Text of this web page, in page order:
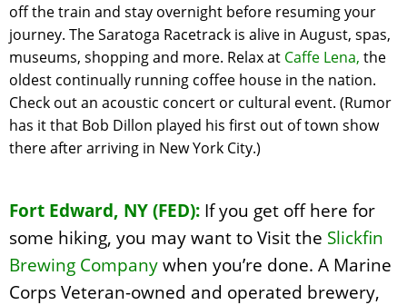
off the train and stay overnight before resuming your
journey. The Saratoga Racetrack is alive in August, spas,
museums, shopping and more. Relax at Caffe Lena, the
oldest continually running coffee house in the nation.
Check out an acoustic concert or cultural event. (Rumor
has it that Bob Dillon played his first out of town show
there after arriving in New York City.)
Fort Edward, NY (FED): If you get off here for
some hiking, you may want to Visit the Slickfin
Brewing Companywhen you’re done. A Marine
Corps Veteran-owned and operated brewery,